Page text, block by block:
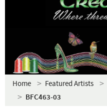
Home Featured Artists
BFC463-03